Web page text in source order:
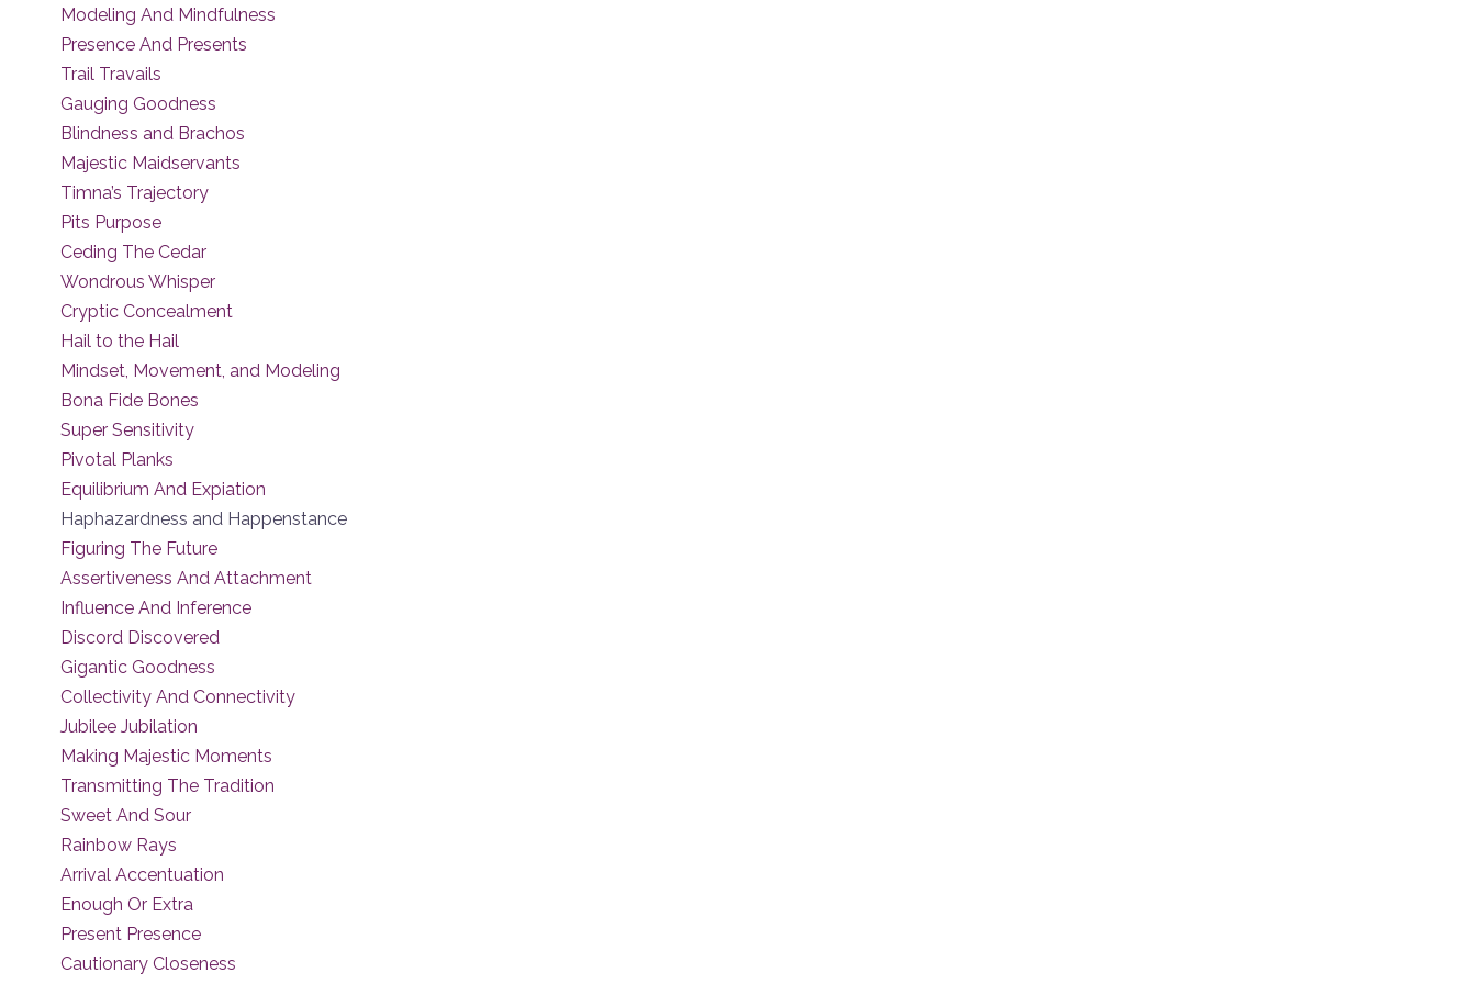
Modeling And Mindfulness
Presence And Presents
Trail Travails
Gauging Goodness
Blindness and Brachos
Majestic Maidservants
Timna’s Trajectory
Pits Purpose
Ceding The Cedar
Wondrous Whisper
Cryptic Concealment
Hail to the Hail
Mindset, Movement, and Modeling
Bona Fide Bones
Super Sensitivity
Pivotal Planks
Equilibrium And Expiation
Haphazardness and Happenstance
Figuring The Future
Assertiveness And Attachment
Influence And Inference
Discord Discovered
Gigantic Goodness
Collectivity And Connectivity
Jubilee Jubilation
Making Majestic Moments
Transmitting The Tradition
Sweet And Sour
Rainbow Rays
Arrival Accentuation
Enough Or Extra
Present Presence
Cautionary Closeness